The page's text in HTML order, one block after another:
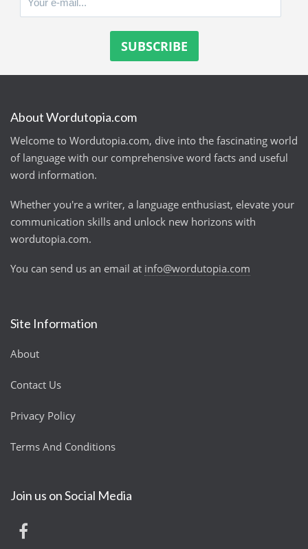
About Wordutopia.com
Welcome to Wordutopia.com, dive into the fascinating world
of language with our comprehensive word facts and useful
word information.
Whether you're a writer, a language enthusiast, elevate your
communication skills and unlock new horizons with
wordutopia.com.
You can send us an email at info@wordutopia.com
Site Information
About
Contact Us
Privacy Policy
Terms And Conditions
Join us on Social Media